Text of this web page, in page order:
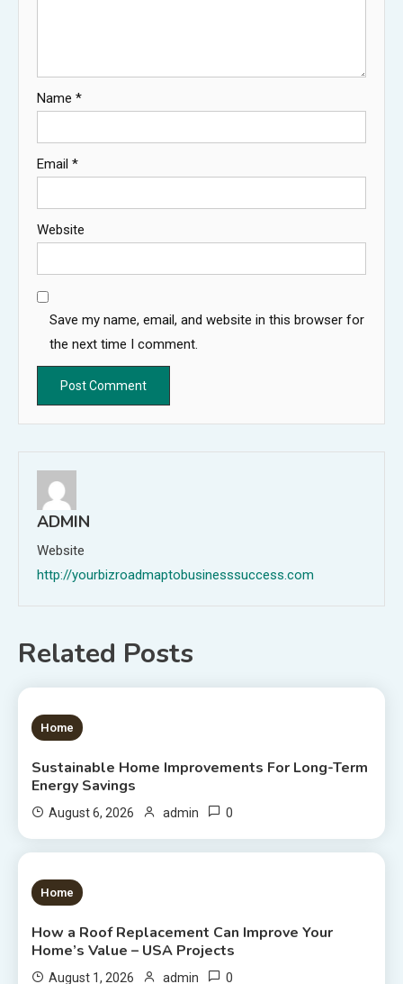
Name *
Email *
Website
Save my name, email, and website in this browser for
the next time I comment.
ADMIN
Website
http://yourbizroadmaptobusinesssuccess.com
Related Posts
1 MIN READ
Home
Sustainable Home Improvements For Long-Term
Energy Savings
August 6, 2026 admin 0
1 MIN READ
Home
How a Roof Replacement Can Improve Your
Home’s Value – USA Projects
August 1, 2026 admin 0